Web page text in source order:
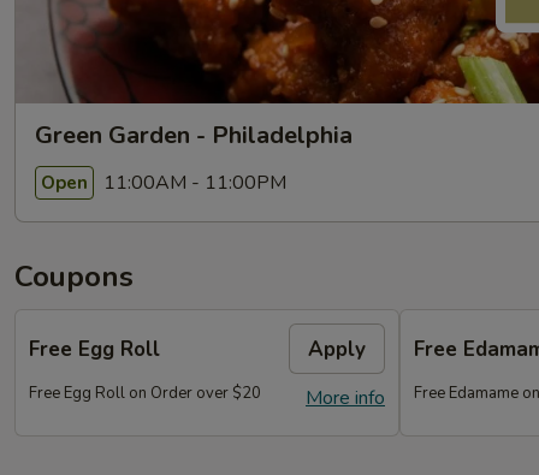
Green Garden - Philadelphia
Open 11:00AM - 11:00PM
Coupons
Free Egg Roll Apply
More info
Free Egg Roll on Order over $20
Free
Free Edamame